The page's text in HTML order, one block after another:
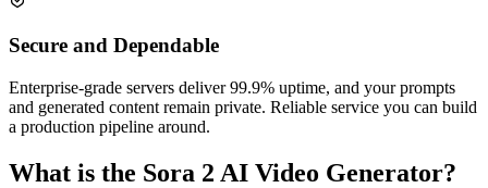
Secure and Dependable
Enterprise-grade servers deliver 99.9% uptime, and your prompts
and generated content remain private. Reliable service you can build
a production pipeline around.
What is the Sora 2 AI Video Generator?